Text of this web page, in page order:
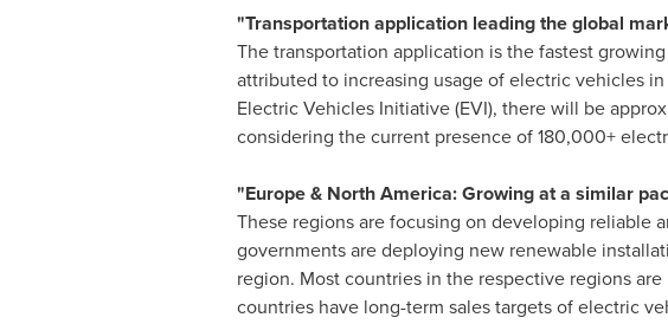
"Transportation application leading the global
The transportation application is the fastest
attributed to increasing usage of electric vehicles
Electric Vehicles Initiative (EVI), there will be
considering the current presence of 180,000+
"Europe& North America: Growing at a similar
These regions are focusing on developing reliable
governments are deploying new renewable
region. Most countries in the respective regions
countries have long-term sales targets of electric